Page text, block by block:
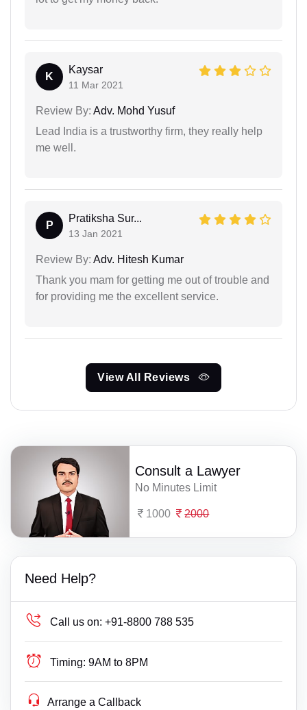
K
Kaysar
11 Mar 2021
Review By: Adv. Mohd Yusuf
Lead India is a trustworthy firm, they really help
me well.
P
Pratiksha Sur...
13 Jan 2021
Review By: Adv. Hitesh Kumar
Thank you mam for getting me out of trouble and
for providing me the excellent service.
View All Reviews
Consult a Lawyer
No Minutes Limit
1000 2000
Need Help?
Call us on: +91-8800 788 535
Timing: 9AM to 8PM
Arrange a Callback